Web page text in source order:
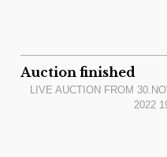
Auction finished
LIVE AUCTION FROM
2022